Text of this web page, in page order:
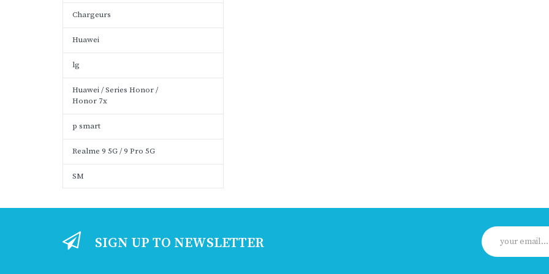
Chargeurs
Huawei
lg
Huawei / Series Honor /
Honor 7x
p smart
Realme 9 5G / 9 Pro 5G
SM
SIGN UP TO NEWSLETTER